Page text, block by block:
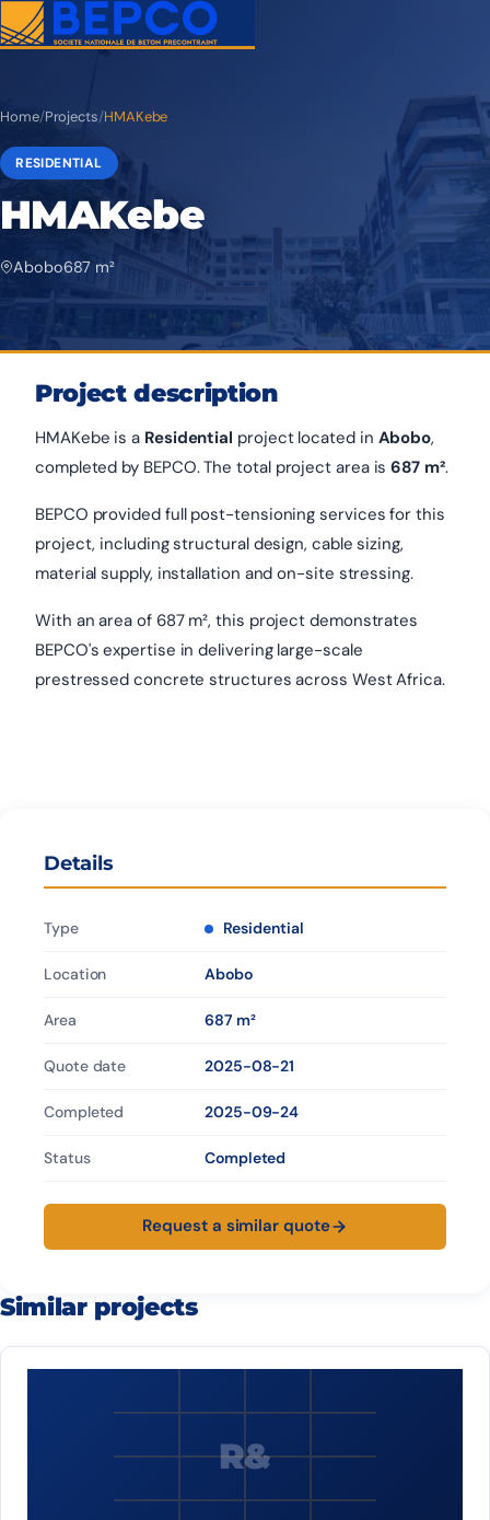
Home/Projects/HMAKebe
RESIDENTIAL
HMAKebe
Abobo687 m²
Project description
HMAKebe is a Residential project located in Abobo,
completed by BEPCO. The total project area is687 m².
BEPCO provided full post-tensioning services for this
project, including structural design, cable sizing,
material supply, installation and on-site stressing.
With an area of 687 m², this project demonstrates
BEPCO's expertise in delivering large-scale
prestressed concrete structures across West Africa.
Details
Type Residential
Location Abobo
Area 687 m²
Quote date 2025-08-21
Completed 2025-09-24
Status Completed
Request a similar quote
Similar projects
R&